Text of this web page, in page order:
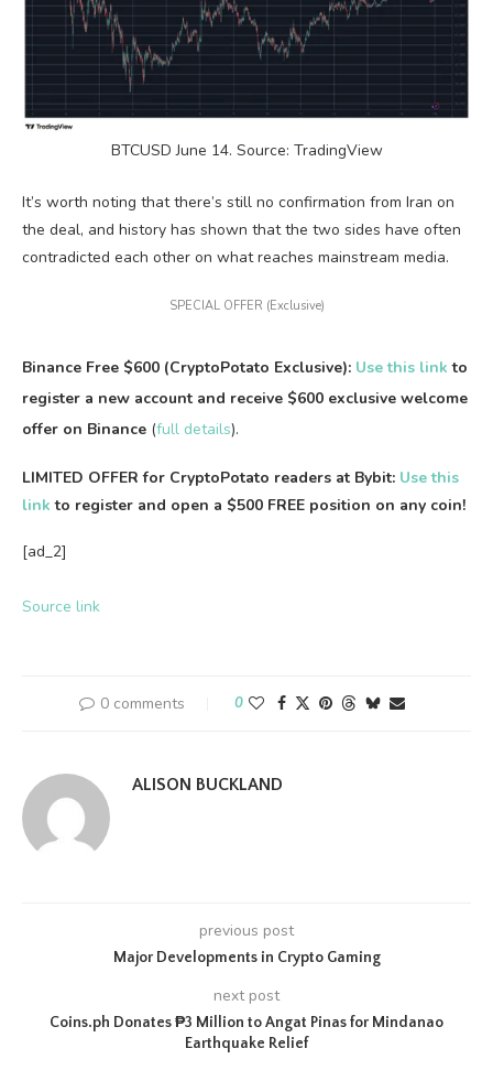
BTCUSD June 14. Source: TradingView
It’s worth noting that there’s still no confirmation from Iran on
the deal, and history has shown that the two sides have often
contradicted each other on what reaches mainstream media.
SPECIAL OFFER (Exclusive)
Binance Free $600 (CryptoPotato Exclusive): Use this link to
register a new account and receive $600 exclusive welcome
offer on Binance (full details).
LIMITED OFFER for CryptoPotato readers at Bybit: Use this
link to register and open a $500 FREE position on any coin!
[ad_2]
Source link
0 comments 0
ALISON BUCKLAND
previous post
Major​‍​‌‍​‍‌​‍​‌‍​‍‌ Developments in Crypto Gaming
next post
Coins.ph Donates ₱3 Million to Angat Pinas for Mindanao
Earthquake Relief